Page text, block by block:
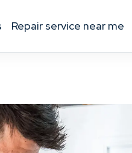
Repair service near me